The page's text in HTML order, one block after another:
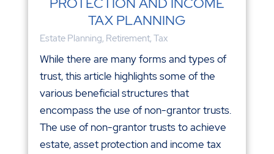
PROTECTION AND INCOME
TAX PLANNING
Estate Planning, Retirement, Tax
While there are many forms and types of
trust, this article highlights some of the
various beneficial structures that
encompass the use of non-grantor trusts.
The use of non-grantor trusts to achieve
estate, asset protection and income tax